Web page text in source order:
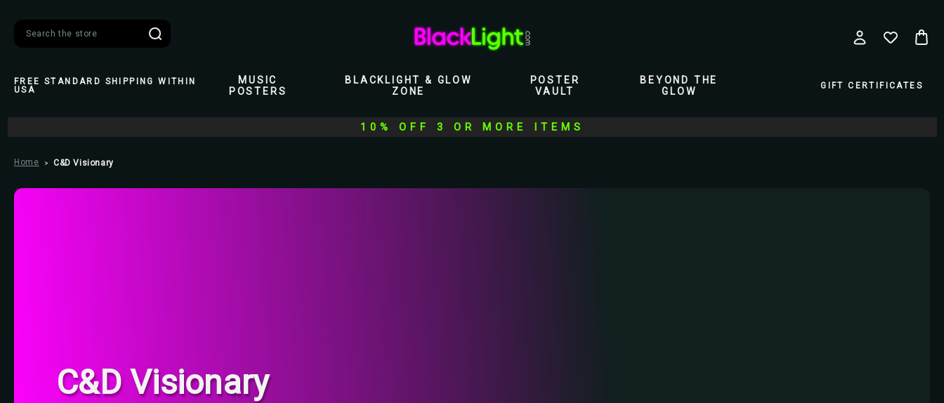
FREE STANDARD SHIPPING WITHIN
USA
MUSIC
POSTERS
BLACKLIGHT & GLOW
ZONE
POSTER
VAULT
BEYOND THE
GLOW
GIFT CERTIFICATES
10% OFF 3 OR MORE ITEMS
Home C&D Visionary
C&D Visionary